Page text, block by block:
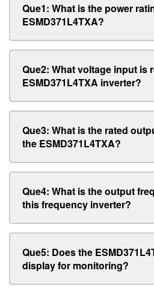
Que1: What is the power
ESMD371L4TXA?
Que2: What voltage input is
ESMD371L4TXA inverter?
Que3: What is the rated
the ESMD371L4TXA?
Que4: What is the output
this frequency inverter?
Que5: Does the
display for monitoring?